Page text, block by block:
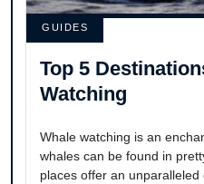
GUIDES
Top 5
Watching
Whale watching is an
whales can be found in
places offer an